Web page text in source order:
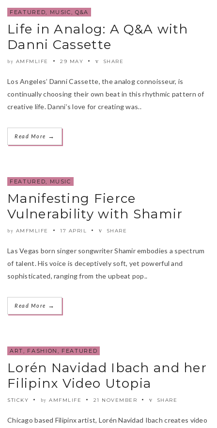
FEATURED, MUSIC,Q&A
Life in Analog: A Q&A with
Danni Cassette
by AMFMLIFE 29 MAY SHARE
Los Angeles’ Danni Cassette, the analog connoisseur, is
continually choosing their own beat in this rhythmic pattern of
creative life. Danni’s love for creating was..
Read More →
FEATURED, MUSIC
Manifesting Fierce
Vulnerability with Shamir
by AMFMLIFE 17 APRIL SHARE
Las Vegas born singer songwriter Shamir embodies a spectrum
of talent. His voice is deceptively soft, yet powerful and
sophisticated, ranging from the upbeat pop..
Read More →
ART, FASHION , FEATURED
Lorén Navidad Ibach and her
Filipinx Video Utopia
STICKY by AMFMLIFE 21 NOVEMBER SHARE
Chicago based Filipinx artist, Lorén Navidad Ibach creates video